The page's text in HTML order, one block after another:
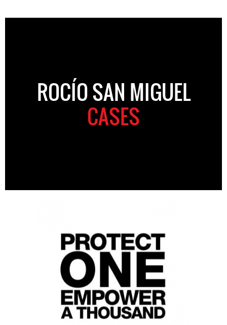
ROCÍO SAN MIGUEL
CASES